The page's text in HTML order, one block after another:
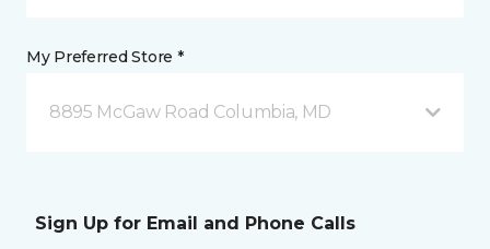
My Preferred Store *
8895 McGaw Road Columbia, MD
Sign Up for Email and Phone Calls